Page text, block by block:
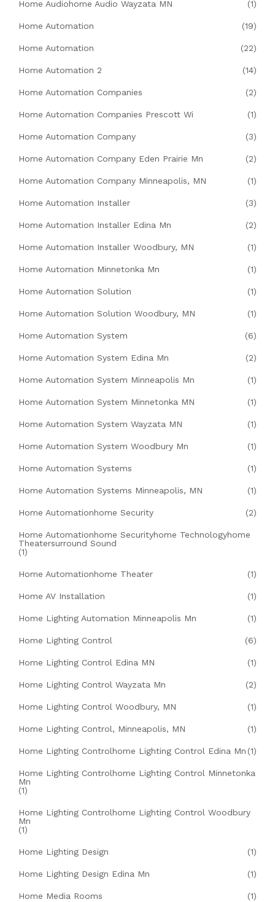
Home Audiohome Audio Wayzata MN (1)
Home Automation (19)
Home Automation (22)
Home Automation 2 (14)
Home Automation Companies (2)
Home Automation Companies Prescott Wi (1)
Home Automation Company (3)
Home Automation Company Eden Prairie Mn (2)
Home Automation Company Minneapolis, MN (1)
Home Automation Installer (3)
Home Automation Installer Edina Mn (2)
Home Automation Installer Woodbury, MN (1)
Home Automation Minnetonka Mn (1)
Home Automation Solution (1)
Home Automation Solution Woodbury, MN (1)
Home Automation System (6)
Home Automation System Edina Mn (2)
Home Automation System Minneapolis Mn (1)
Home Automation System Minnetonka MN (1)
Home Automation System Wayzata MN (1)
Home Automation System Woodbury Mn (1)
Home Automation Systems (1)
Home Automation Systems Minneapolis, MN (1)
Home Automationhome Security (2)
Home Automationhome Securityhome Technologyhome
Theatersurround Sound
(1)
Home Automationhome Theater (1)
Home AV Installation (1)
Home Lighting Automation Minneapolis Mn (1)
Home Lighting Control (6)
Home Lighting Control Edina MN (1)
Home Lighting Control Wayzata Mn (2)
Home Lighting Control Woodbury, MN (1)
Home Lighting Control, Minneapolis, MN (1)
Home Lighting Controlhome Lighting Control Edina Mn (1)
Home Lighting Controlhome Lighting Control Minnetonka
Mn
(1)
Home Lighting Controlhome Lighting Control Woodbury
Mn
(1)
Home Lighting Design (1)
Home Lighting Design Edina Mn (1)
Home Media Rooms (1)